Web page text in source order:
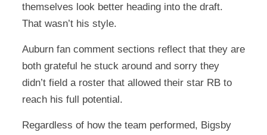
themselves look better heading into the draft.
That wasn’t his style.
Auburn fan comment sections reflect that they are
both grateful he stuck around and sorry they
didn’t field a roster that allowed their star RB to
reach his full potential.
Regardless of how the team performed, Bigsby